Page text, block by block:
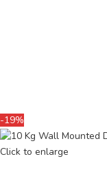
-19%
Click to enlarge